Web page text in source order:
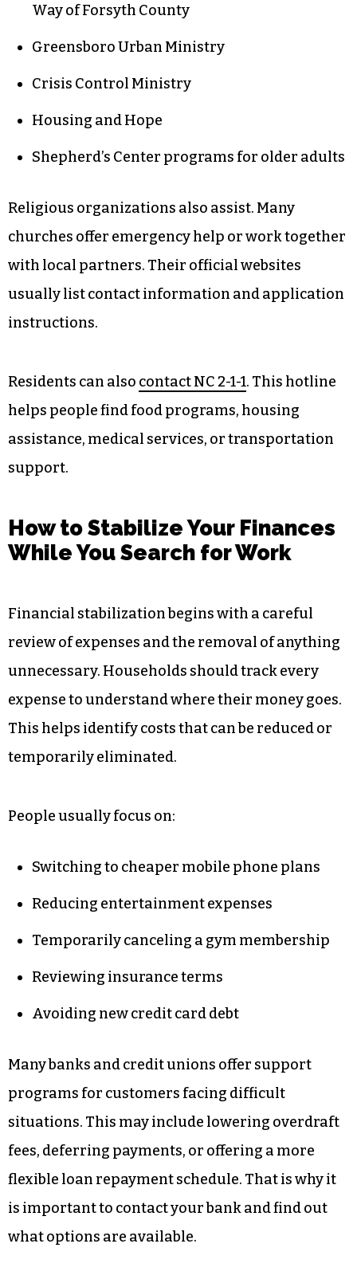
Way of Forsyth County
Greensboro Urban Ministry
Crisis Control Ministry
Housing and Hope
Shepherd’s Center programs for older adults
Religious organizations also assist. Many
churches offer emergency help or work together
with local partners. Their official websites
usually list contact information and application
instructions.
Residents can also contact NC 2-1-1. This hotline
helps people find food programs, housing
assistance, medical services, or transportation
support.
How to Stabilize Your Finances
While You Search for Work
Financial stabilization begins with a careful
review of expenses and the removal of anything
unnecessary. Households should track every
expense to understand where their money goes.
This helps identify costs that can be reduced or
temporarily eliminated.
People usually focus on:
Switching to cheaper mobile phone plans
Reducing entertainment expenses
Temporarily canceling a gym membership
Reviewing insurance terms
Avoiding new credit card debt
Many banks and credit unions offer support
programs for customers facing difficult
situations. This may include lowering overdraft
fees, deferring payments, or offering a more
flexible loan repayment schedule. That is why it
is important to contact your bank and find out
what options are available.